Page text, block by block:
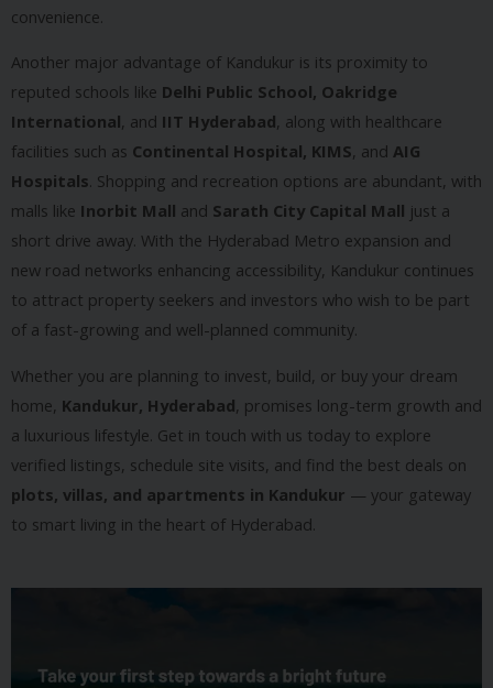
convenience.
Another major advantage of Kandukur is its proximity to
reputed schools like Delhi Public School, Oakridge
International, and IIT Hyderabad, along with healthcare
facilities such as Continental Hospital, KIMS, and AIG
Hospitals. Shopping and recreation options are abundant, with
malls like Inorbit Mall and Sarath City Capital Mall just a
short drive away. With the Hyderabad Metro expansion and
new road networks enhancing accessibility, Kandukur continues
to attract property seekers and investors who wish to be part
of a fast-growing and well-planned community.
Whether you are planning to invest, build, or buy your dream
home, Kandukur, Hyderabad, promises long-term growth and
a luxurious lifestyle. Get in touch with us today to explore
verified listings, schedule site visits, and find the best deals on
plots, villas, and apartments in Kandukur — your gateway
to smart living in the heart of Hyderabad.